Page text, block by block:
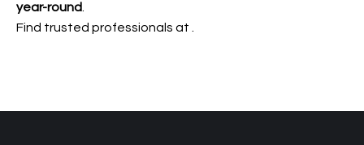
year-round
Find trusted professionals at